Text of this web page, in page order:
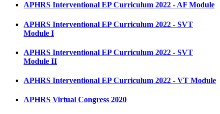
APHRS Interventional EP Curriculum 2022 - AF Module
APHRS Interventional EP Curriculum 2022 - SVT
Module I
APHRS Interventional EP Curriculum 2022 - SVT
Module II
APHRS Interventional EP Curriculum 2022 - VT Module
APHRS Virtual Congress 2020